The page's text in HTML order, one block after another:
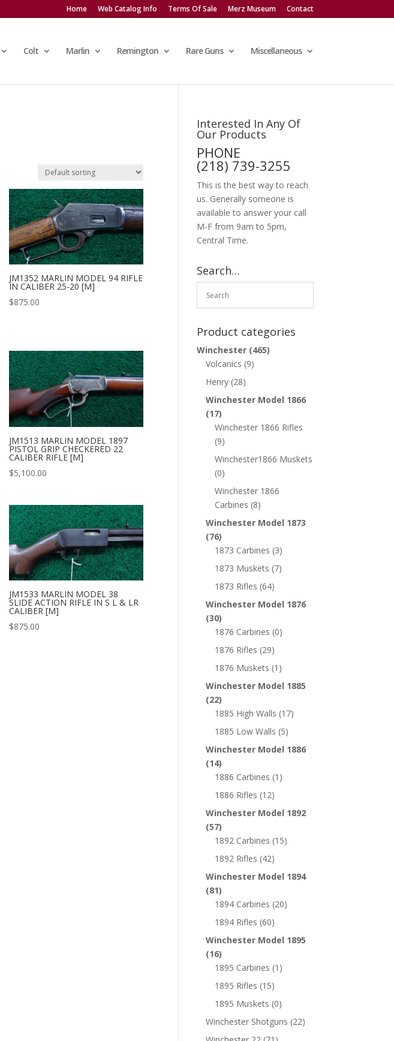
Home Web Catalog Info Terms Of Sale Merz Museum Contact
Colt Marlin Remington Rare Guns Miscellaneous
JM1352 MARLIN MODEL 94 RIFLE
IN CALIBER 25-20 [M]
$875.00
JM1513 MARLIN MODEL 1897
PISTOL GRIP CHECKERED 22
CALIBER RIFLE [M]
$5,100.00
JM1533 MARLIN MODEL 38
SLIDE ACTION RIFLE IN S L & LR
CALIBER [M]
$875.00
Interested In Any Of
Our Products
PHONE
(218) 739-3255
This is the best way to reach
us. Generally someone is
available to answer your call
M-F from 9am to 5pm,
Central Time.
Search…
Product categories
Winchester (465)
Volcanics (9)
Henry (28)
Winchester Model 1866
(17)
Winchester 1866 Rifles
(9)
Winchester1866 Muskets
(0)
Winchester 1866
Carbines (8)
Winchester Model 1873
(76)
1873 Carbines (3)
1873 Muskets (7)
1873 Rifles (64)
Winchester Model 1876
(30)
1876 Carbines (0)
1876 Rifles (29)
1876 Muskets (1)
Winchester Model 1885
(22)
1885 High Walls (17)
1885 Low Walls (5)
Winchester Model 1886
(14)
1886 Carbines (1)
1886 Rifles (12)
Winchester Model 1892
(57)
1892 Carbines (15)
1892 Rifles (42)
Winchester Model 1894
(81)
1894 Carbines (20)
1894 Rifles (60)
Winchester Model 1895
(16)
1895 Carbines (1)
1895 Rifles (15)
1895 Muskets (0)
Winchester Shotguns (22)